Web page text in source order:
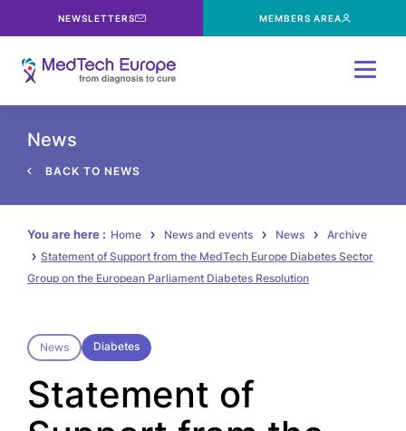
NEWSLETTERS MEMBERS AREA
News
BACK TO NEWS
You are here : Home News and events News
Archive
Statement of Support from the MedTech Europe Diabetes Sector
Group on the European Parliament Diabetes Resolution
News Diabetes
Statement of